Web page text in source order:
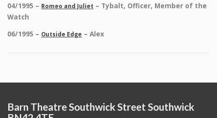
04/1995 – Romeo and Juliet – Tybalt, Officer, Member of the
Watch
06/1995 – Outside Edge – Alex
Barn Theatre Southwick Street Southwick